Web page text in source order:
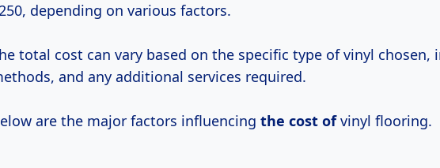
depending on various factors.
total cost can vary based on the specific type of vinyl chosen,
and any additional services required.
are the major factors influencing the cost ofvinyl flooring.